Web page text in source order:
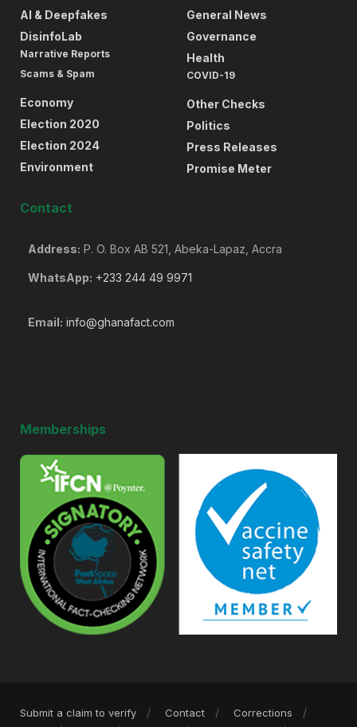
AI & Deepfakes
DisinfoLab
Narrative Reports
Scams & Spam
Economy
Election 2020
Election 2024
Environment
General News
Governance
Health
COVID-19
Other Checks
Politics
Press Releases
Promise Meter
Contact
Address: P. O. Box AB 521, Abeka-Lapaz, Accra
WhatsApp: +233 244 49 9971
Email: info@ghanafact.com
Memberships
Submit a claim to verify Contact
Corrections